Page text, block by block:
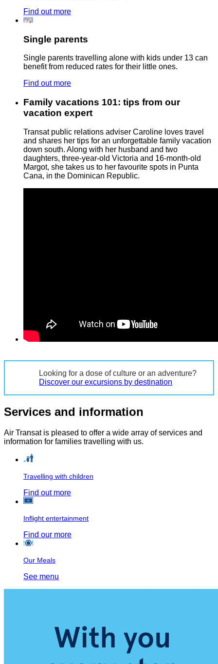
Find out more
Single parents
Single parents travelling alone with kids under 13 can
benefit from reduced rates for their little ones.
Find out more
Family vacations 101: tips from our
vacation expert
Transat public relations adviser Caroline loves travel
and shares her tips for an unforgettable family vacation
down south. Along with her husband and two
daughters, three-year-old Victoria and 16-month-old
Margot, she takes us to her favourite spots in Punta
Cana, in the Dominican Republic.
Looking for a dose of culture or an adventure?
Discover our excursions by destination
Services and information
Air Transat is pleased to offer a wide array of services and
information for families travelling with us.
Travelling with children
Find out more
Inflight entertainment
Find our more
Our Meals
See menu